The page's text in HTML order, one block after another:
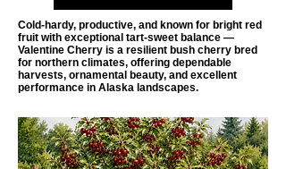
Cold-hardy, productive, and known for bright red
fruit with exceptional tart-sweet balance —
Valentine Cherry is a resilient bush cherry bred
for northern climates, offering dependable
harvests, ornamental beauty, and excellent
performance in Alaska landscapes.